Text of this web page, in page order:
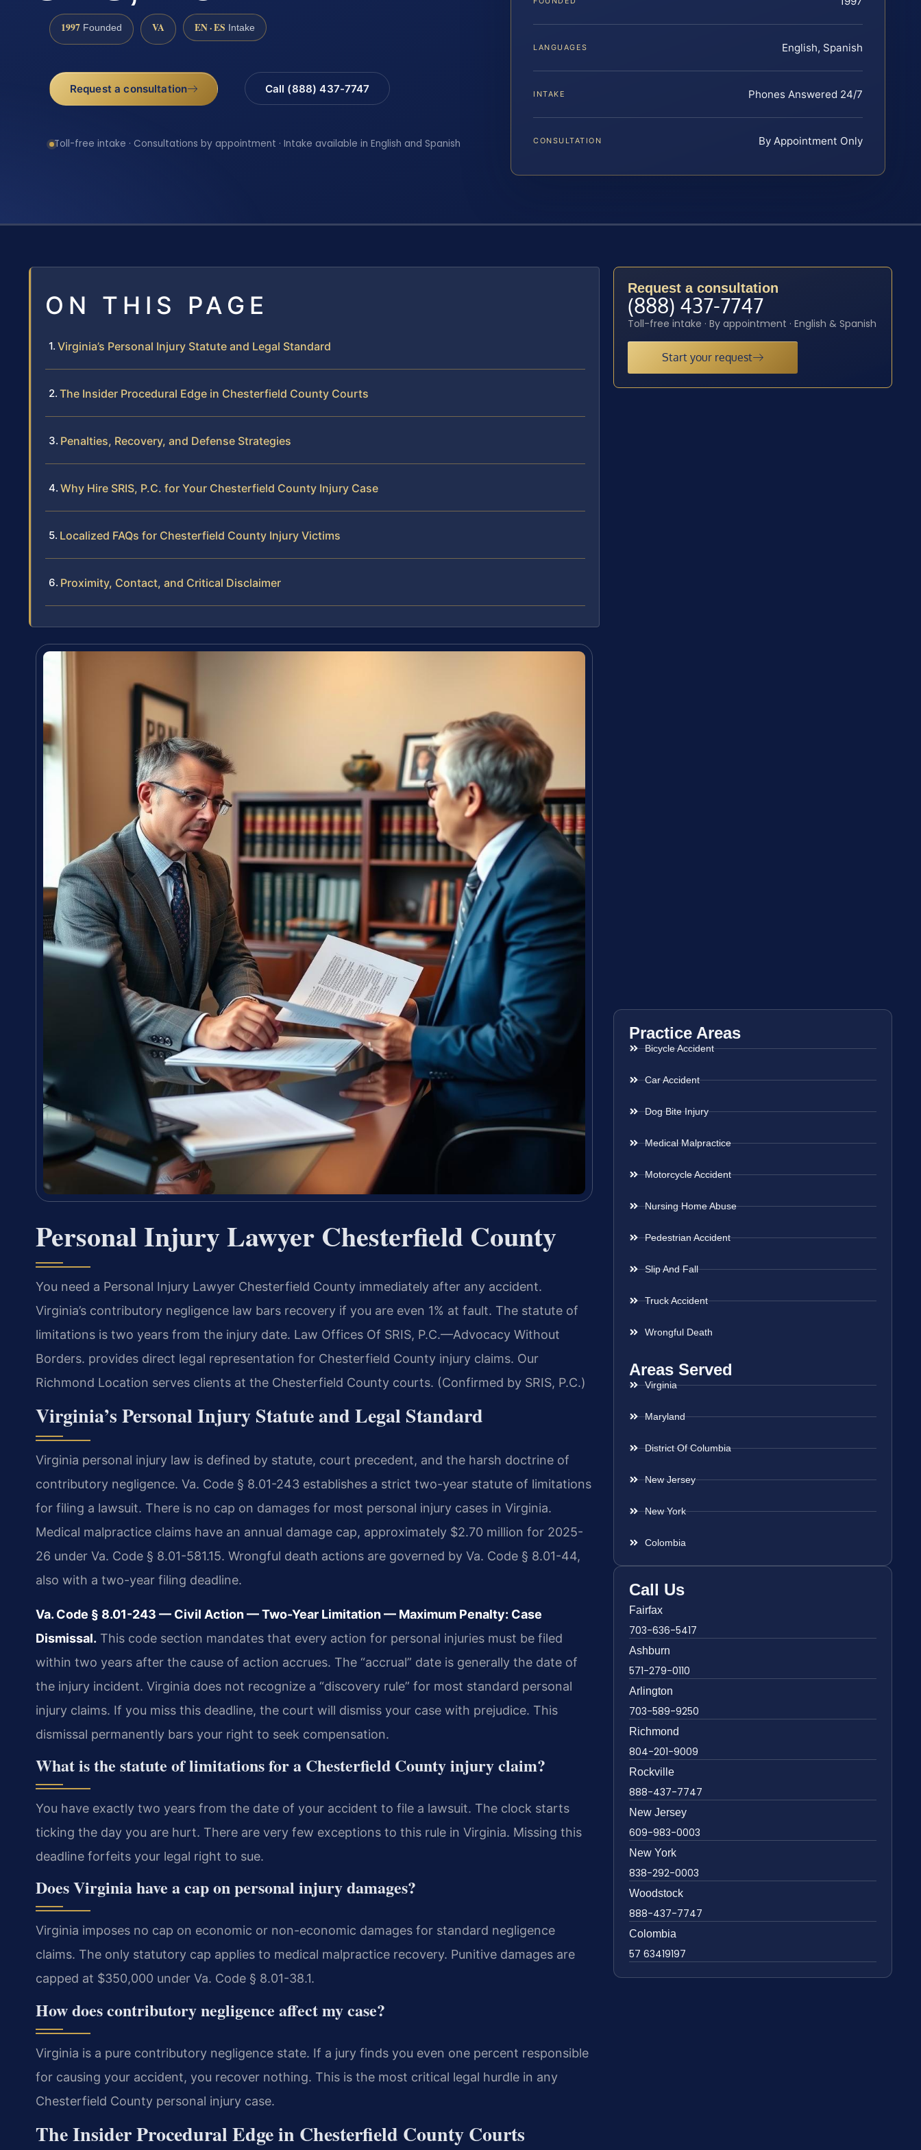
1997 Founded VA EN · ES Intake
Request a consultation Call (888) 437-7747
Toll-free intake · Consultations by appointment · Intake available in English and Spanish
LANGUAGES English, Spanish
INTAKE Phones Answered 24/7
CONSULTATION By Appointment Only
ON THIS PAGE
Virginia’s Personal Injury Statute and Legal Standard
The Insider Procedural Edge in Chesterfield County Courts
Penalties, Recovery, and Defense Strategies
Why Hire SRIS, P.C. for Your Chesterfield County Injury Case
Localized FAQs for Chesterfield County Injury Victims
Proximity, Contact, and Critical Disclaimer
Personal Injury Lawyer Chesterfield County
You need a Personal Injury Lawyer Chesterfield County immediately after any accident.
Virginia’s contributory negligence law bars recovery if you are even 1% at fault. The statute of
limitations is two years from the injury date. Law Offices Of SRIS, P.C.—Advocacy Without
Borders. provides direct legal representation for Chesterfield County injury claims. Our
Richmond Location serves clients at the Chesterfield County courts. (Confirmed by SRIS, P.C.)
Virginia’s Personal Injury Statute and Legal Standard
Virginia personal injury law is defined by statute, court precedent, and the harsh doctrine of
contributory negligence. Va. Code § 8.01-243 establishes a strict two-year statute of limitations
for filing a lawsuit. There is no cap on damages for most personal injury cases in Virginia.
Medical malpractice claims have an annual damage cap, approximately $2.70 million for 2025-
26 under Va. Code § 8.01-581.15. Wrongful death actions are governed by Va. Code § 8.01-44,
also with a two-year filing deadline.
Va. Code § 8.01-243 — Civil Action — Two-Year Limitation — Maximum Penalty: Case
Dismissal. This code section mandates that every action for personal injuries must be filed
within two years after the cause of action accrues. The “accrual” date is generally the date of
the injury incident. Virginia does not recognize a “discovery rule” for most standard personal
injury claims. If you miss this deadline, the court will dismiss your case with prejudice. This
dismissal permanently bars your right to seek compensation.
What is the statute of limitations for a Chesterfield County injury claim?
You have exactly two years from the date of your accident to file a lawsuit. The clock starts
ticking the day you are hurt. There are very few exceptions to this rule in Virginia. Missing this
deadline forfeits your legal right to sue.
Does Virginia have a cap on personal injury damages?
Virginia imposes no cap on economic or non-economic damages for standard negligence
claims. The only statutory cap applies to medical malpractice recovery. Punitive damages are
capped at $350,000 under Va. Code § 8.01-38.1.
How does contributory negligence affect my case?
Virginia is a pure contributory negligence state. If a jury finds you even one percent responsible
for causing your accident, you recover nothing. This is the most critical legal hurdle in any
Chesterfield County personal injury case.
The Insider Procedural Edge in Chesterfield County Courts
Request a consultation
(888) 437-7747
Toll-free intake · By appointment · English & Spanish
Start your request
Practice Areas
Bicycle Accident
Car Accident
Dog Bite Injury
Medical Malpractice
Motorcycle Accident
Nursing Home Abuse
Pedestrian Accident
Slip And Fall
Truck Accident
Wrongful Death
Areas Served
Virginia
Maryland
District Of Columbia
New Jersey
New York
Colombia
Call Us
Fairfax
703-636-5417
Ashburn
571-279-0110
Arlington
703-589-9250
Richmond
804-201-9009
Rockville
888-437-7747
New Jersey
609-983-0003
New York
838-292-0003
Woodstock
888-437-7747
Colombia
57 63419197